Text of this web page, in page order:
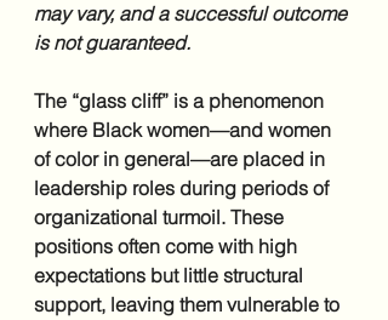
may vary, and a successful outcome
is not guaranteed.
The “glass cliff” is a phenomenon
where Black women—and women
of color in general—are placed in
leadership roles during periods of
organizational turmoil. These
positions often come with high
expectations but little structural
support, leaving them vulnerable to